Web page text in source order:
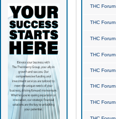
THC Forum
THC Forum
THC Forum
THC Forum
THC Forum
THC Forum
THC Forum